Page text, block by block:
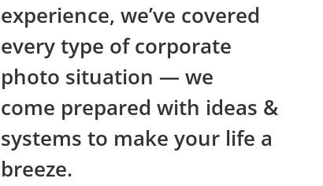
experience, we’ve covered
every type of corporate
photo situation — we
come prepared with ideas &
systems to make your life a
breeze.